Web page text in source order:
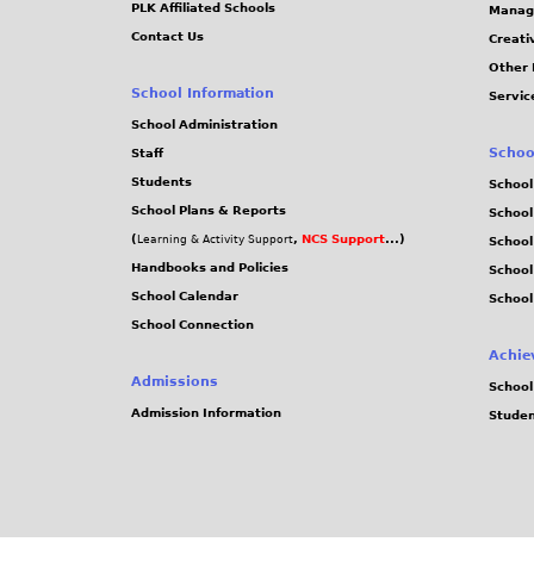
PLK Affiliated Schools
Contact Us
School Information
School Administration
Staff
Students
School Plans & Reports
( Learning & Activity Support, NCS Support...)
Handbooks and Policies
School Calendar
School Connection
Admissions
Admission Information
Other